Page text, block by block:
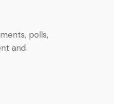
polls,
and